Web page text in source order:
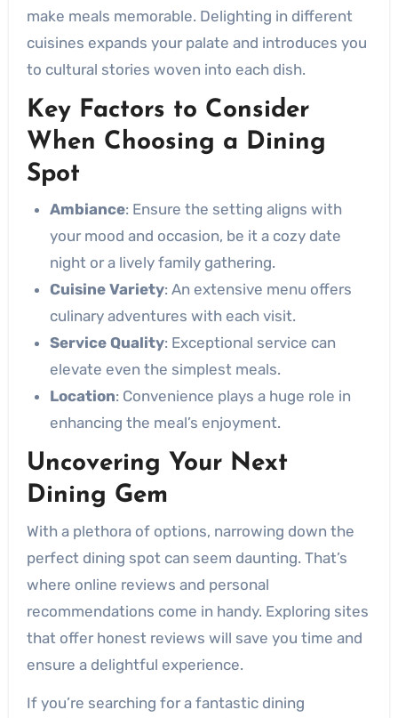
make meals memorable. Delighting in different
cuisines expands your palate and introduces you
to cultural stories woven into each dish.
Key Factors to Consider
When Choosing a Dining
Spot
Ambiance: Ensure the setting aligns with
your mood and occasion, be it a cozy date
night or a lively family gathering.
Cuisine Variety: An extensive menu offers
culinary adventures with each visit.
Service Quality: Exceptional service can
elevate even the simplest meals.
Location: Convenience plays a huge role in
enhancing the meal’s enjoyment.
Uncovering Your Next
Dining Gem
With a plethora of options, narrowing down the
perfect dining spot can seem daunting. That’s
where online reviews and personal
recommendations come in handy. Exploring sites
that offer honest reviews will save you time and
ensure a delightful experience.
If you’re searching for a fantastic dining